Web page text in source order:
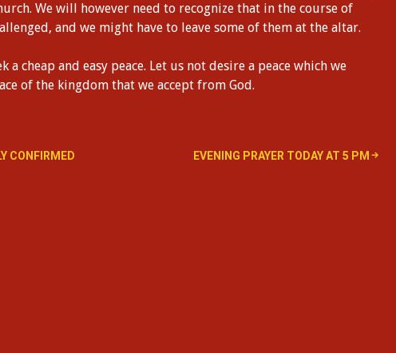
We will however need to recognize that in the course of
and we might have to leave some of them at the altar.
cheap and easy peace. Let us not desire a peace which we
of the kingdom that we accept from God.
CONFIRMED EVENING PRAYER TODAY AT 5 PM